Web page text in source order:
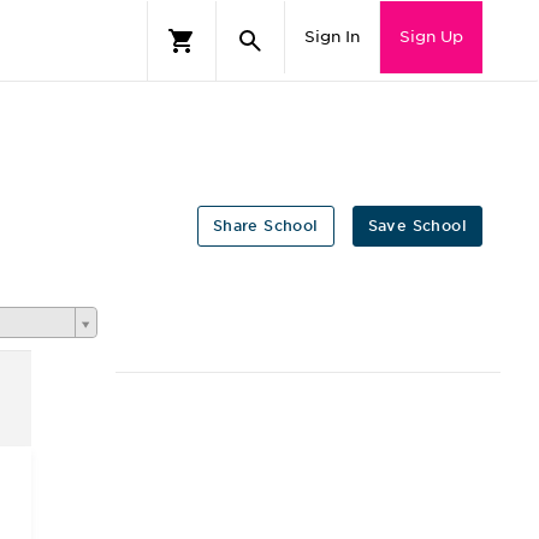
Sign In Sign Up
Save School
Share School